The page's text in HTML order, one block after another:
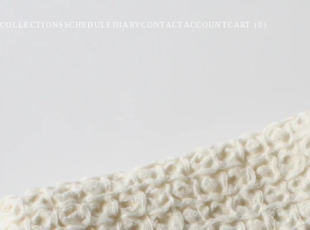
COLLECTIONS SCHEDULE DIARY CONTACT ACCOUNT CART ( 0 )